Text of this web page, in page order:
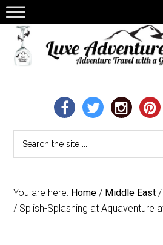
You are here: Home / Middle East /
/ Splish-Splashing at Aquaventure